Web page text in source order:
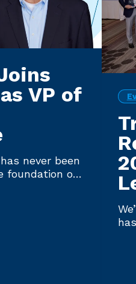
VP of
never been
foundation on